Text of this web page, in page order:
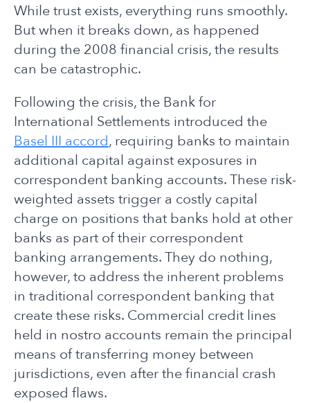
While trust exists, everything runs smoothly.
But when it breaks down, as happened
during the 2008 financial crisis, the results
can be catastrophic.
Following the crisis, the Bank for
International Settlements introduced the
Basel III accord, requiring banks to maintain
additional capital against exposures in
correspondent banking accounts. These risk-
weighted assets trigger a costly capital
charge on positions that banks hold at other
banks as part of their correspondent
banking arrangements. They do nothing,
however, to address the inherent problems
in traditional correspondent banking that
create these risks. Commercial credit lines
held in nostro accounts remain the principal
means of transferring money between
jurisdictions, even after the financial crash
exposed flaws.